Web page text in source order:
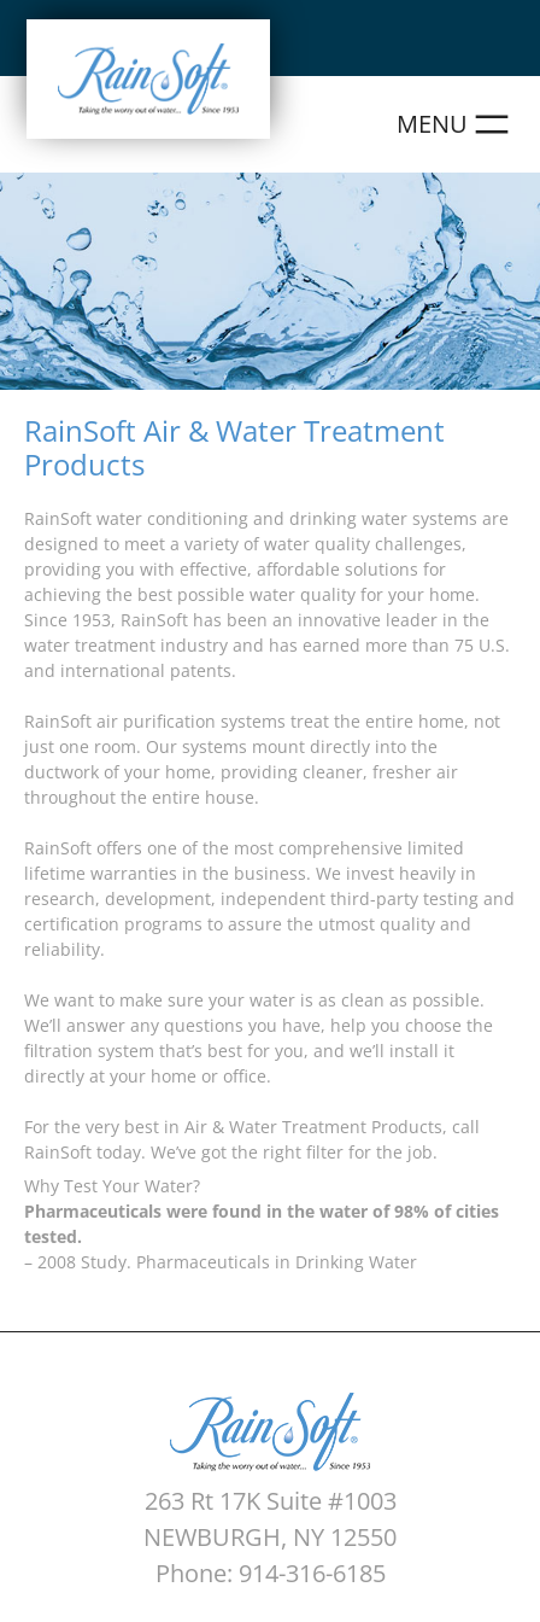
Skip
content
RainSoft Air & Water Treatment
Products
RainSoft water conditioning and drinking water systems are
designed to meet a variety of water quality challenges,
providing you with effective, affordable solutions for
achieving the best possible water quality for your home.
Since 1953, RainSoft has been an innovative leader in the
water treatment industry and has earned more than 75 U.S.
and international patents.
RainSoft air purification systems treat the entire home, not
just one room. Our systems mount directly into the
ductwork of your home, providing cleaner, fresher air
throughout the entire house.
RainSoft offers one of the most comprehensive limited
lifetime warranties in the business. We invest heavily in
research, development, independent third-party testing and
certification programs to assure the utmost quality and
reliability.
We want to make sure your water is as clean as possible.
We’ll answer any questions you have, help you choose the
filtration system that’s best for you, and we’ll install it
directly at your home or office.
For the very best in Air & Water Treatment Products, call
RainSoft today. We’ve got the right filter for the job.
Why Test Your Water?
Pharmaceuticals were found in the water of 98% of cities
tested.
– 2008 Study. Pharmaceuticals in Drinking Water
263 Rt 17K Suite #1003
NEWBURGH, NY 12550
Phone: 914-316-6185